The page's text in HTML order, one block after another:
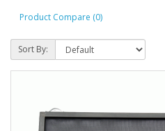
Product Compare (0)
Sort By: